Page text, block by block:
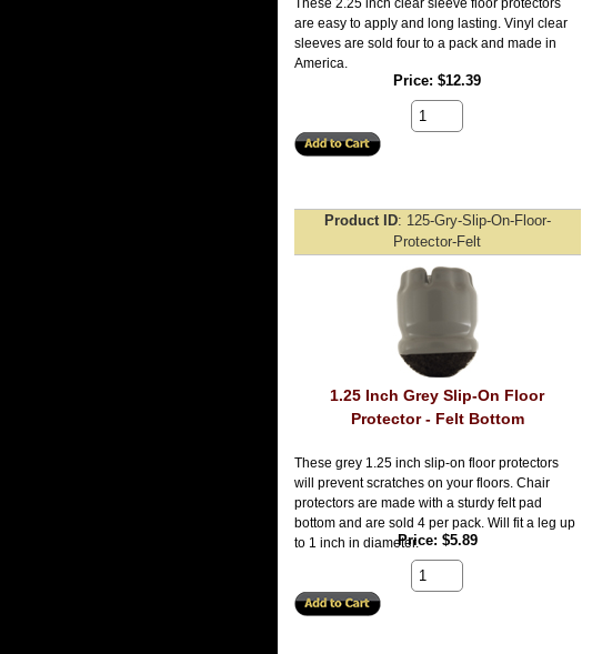
These 2.25 inch clear sleeve floor protectors
are easy to apply and long lasting. Vinyl clear
sleeves are sold four to a pack and made in
America.
Price $12.39
Product ID
125-Gry-Slip-On-Floor-
Protector-Felt
1.25 Inch Grey Slip-On Floor
Protector - Felt Bottom
These grey 1.25 inch slip-on floor protectors
will prevent scratches on your floors. Chair
protectors are made with a sturdy felt pad
bottom and are sold 4 per pack. Will fit a leg up
to 1 inch in diameter.
Price $5.89